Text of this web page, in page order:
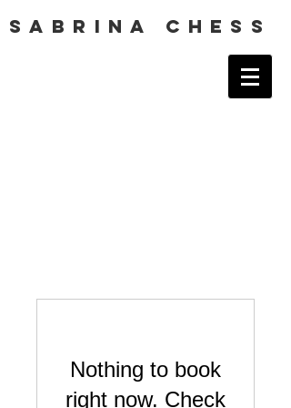
SABRINA CHESS
Nothing to book
right now. Check